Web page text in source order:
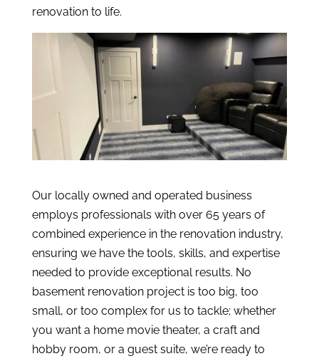
renovation to life.
Our locally owned and operated business
employs professionals with over 65 years of
combined experience in the renovation industry,
ensuring we have the tools, skills, and expertise
needed to provide exceptional results. No
basement renovation project is too big, too
small, or too complex for us to tackle; whether
you want a home movie theater, a craft and
hobby room, or a guest suite, we’re ready to